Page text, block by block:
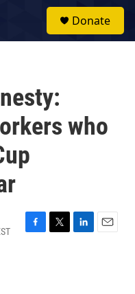
Donate
who
F
T
L
E